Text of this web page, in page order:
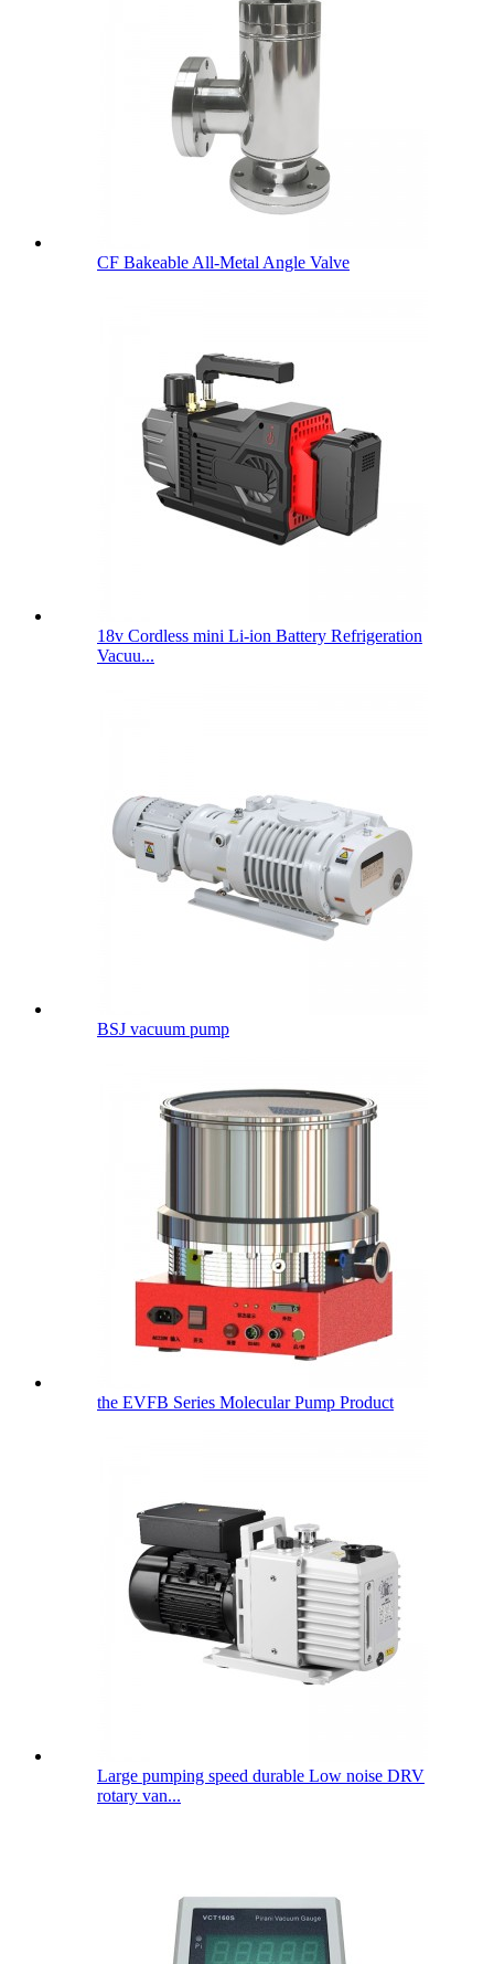
CF Bakeable All-Metal Angle Valve
18v Cordless mini Li-ion Battery Refrigeration
Vacuu...
BSJ vacuum pump
the EVFB Series Molecular Pump Product
Large pumping speed durable Low noise DRV
rotary van...